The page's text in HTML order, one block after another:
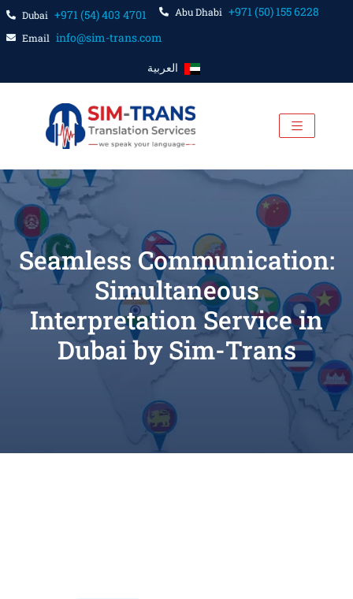
Dubai +971 (54) 403 4701 Abu Dhabi +971 (50) 155 6228
Email info@sim-trans.com
العربية
Seamless Communication:
Simultaneous
Interpretation Service in
Dubai by Sim-Trans